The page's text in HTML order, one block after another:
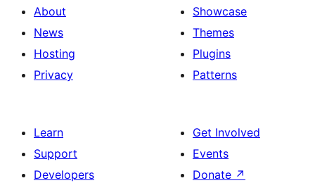
About
News
Hosting
Privacy
Showcase
Themes
Plugins
Patterns
Learn
Support
Developers
Get Involved
Events
Donate ↗